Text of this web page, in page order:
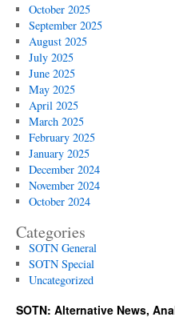
October 2025
September 2025
August 2025
July 2025
June 2025
May 2025
April 2025
March 2025
February 2025
January 2025
December 2024
November 2024
October 2024
Categories
SOTN General
SOTN Special
Uncategorized
SOTN: Alternative News,